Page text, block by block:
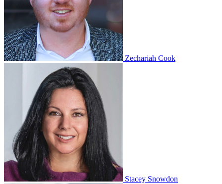
Zechariah Cook
Stacey Snowdon